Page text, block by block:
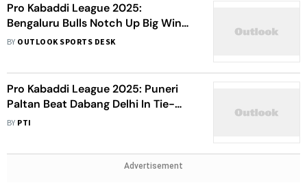
Pro Kabaddi League 2025:
Bengaluru Bulls Notch Up Big Win
Over Bengal Warriorz - Watch
BY OUTLOOK SPORTS DESK
Pro Kabaddi League 2025: Puneri
Paltan Beat Dabang Delhi In Tie-
Breaker - Watch Highlights
BY PTI
Advertisement